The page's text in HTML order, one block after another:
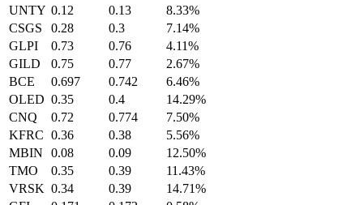
UNTY 0.12 0.13
8.33%
CSGS
0.28 0.3
7.14%
GLPI
0.73 0.76
4.11%
GILD
0.75 0.77
2.67%
BCE
0.697 0.742
6.46%
OLED 0.35 0.4
14.29%
CNQ
0.72 0.774
7.50%
KFRC 0.36 0.38
5.56%
MBIN
0.08 0.09
12.50%
TMO
0.35 0.39
11.43%
VRSK 0.34 0.39
14.71%